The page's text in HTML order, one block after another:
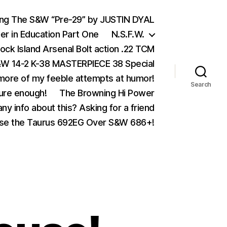
The S&W “Pre-29” by JUSTIN DYAL
in Education Part One
N.S.F.W.
Island Arsenal Bolt action .22 TCM
14-2 K-38 MASTERPIECE 38 Special
of my feeble attempts at humor!
enough!
The Browning Hi Power
info about this? Asking for a friend
the Taurus 692EG Over S&W 686+!
Search